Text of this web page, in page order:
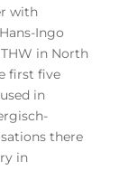
with
Ingo
in North
first five
in
there
in